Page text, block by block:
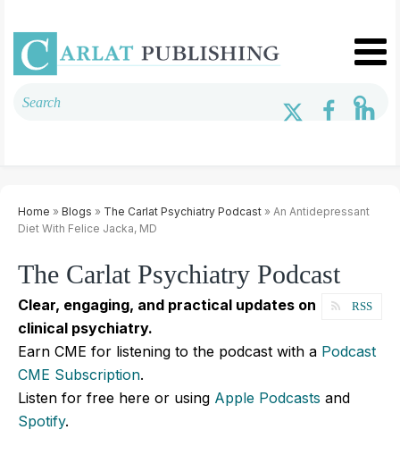
Home » Blogs » The Carlat Psychiatry Podcast » An Antidepressant
Diet With Felice Jacka, MD
The Carlat Psychiatry Podcast
RSS
Clear, engaging, and practical updates on
clinical psychiatry.
Earn CME for listening to the podcast with a Podcast
CME Subscription.
Listen for free here or using Apple Podcasts and
Spotify.